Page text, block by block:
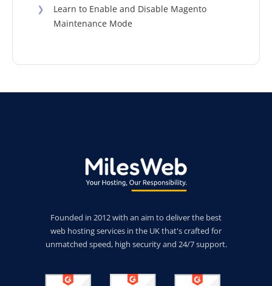
❯
Learn to Enable and Disable Magento
Maintenance Mode
Founded in 2012 with an aim to deliver the best
web hosting services in the UK that's crafted for
unmatched speed, high security and 24/7 support.